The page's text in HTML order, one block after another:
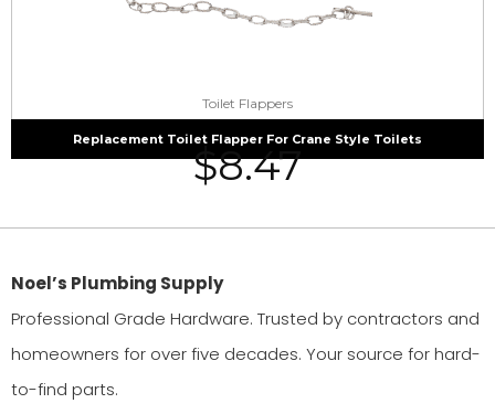
Toilet Flappers
Replacement Toilet Flapper For Crane Style Toilets
$8.47
Noel’s Plumbing Supply
Professional Grade Hardware. Trusted by contractors and
homeowners for over five decades. Your source for hard-
to-find parts.